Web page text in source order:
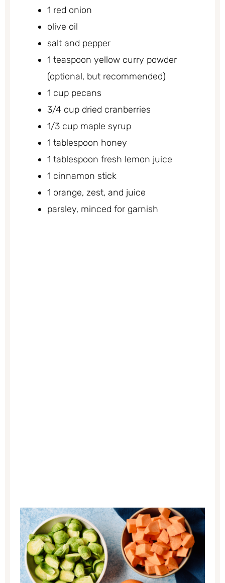
1 red onion
olive oil
salt and pepper
1 teaspoon yellow curry powder
(optional, but recommended)
1 cup pecans
3/4 cup dried cranberries
1/3 cup maple syrup
1 tablespoon honey
1 tablespoon fresh lemon juice
1 cinnamon stick
1 orange, zest, and juice
parsley, minced for garnish